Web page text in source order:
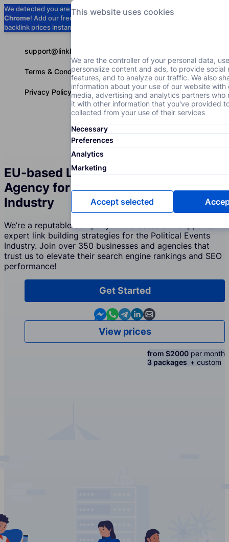
We detected you are usingGoogle
Chrome! Add our free extension to check
backlink prices instantly as you browse.
support@linkbuilder.com
Terms & Conditions
Privacy Policy
EU-based Link Building Services
Agency for the Political Events
Industry
We’re a reputable company that creates and supports
expert link building strategies for the Political Events
Industry. Join over 350 businesses and agencies that
trust us to elevate their search engine rankings and SEO
performance!
Get Started
Contact us in Messenger
Contact us in WhatsApp
Contact us in Telegram
Contact us in Linkedin
Contact us by email
View prices
from $2000 per month
3 packages + custom
This website uses cookies
We are the controller of your personal data,
personalize content and ads, to provide social
features, and to analyze our traffic. We also
information about your use of our website with
media, advertising and analytics partners who
it with other information that you've provided
collected from your use of their services
Necessary
Preferences
Analytics
Marketing
Accept selected